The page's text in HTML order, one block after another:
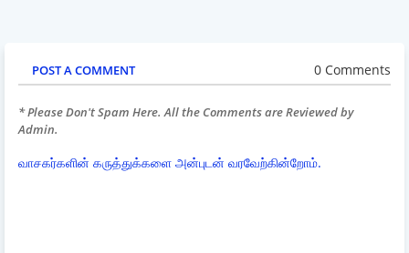
POST A COMMENT 0 Comments
* Please Don't Spam Here. All the Comments are Reviewed by
Admin.
வாசகர்களின் கருத்துக்களை அன்புடன் வரவேற்கின்றோம்.